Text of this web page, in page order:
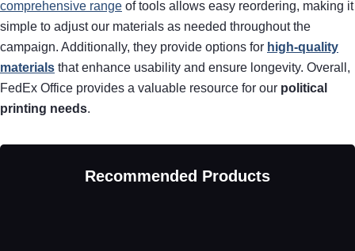
comprehensive range of tools allows easy reordering, making it
simple to adjust our materials as needed throughout the
campaign. Additionally, they provide options for high-quality
materials that enhance usability and ensure longevity. Overall,
FedEx Office provides a valuable resource for our political
printing needs.
Recommended Products